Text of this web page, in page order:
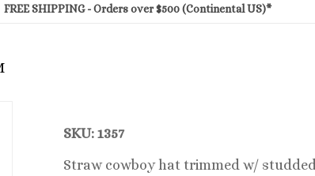
FREE SHIPPING - Orders over $500 (Continental US)*
SKU: 1357
Straw cowboy hat trimmed w/